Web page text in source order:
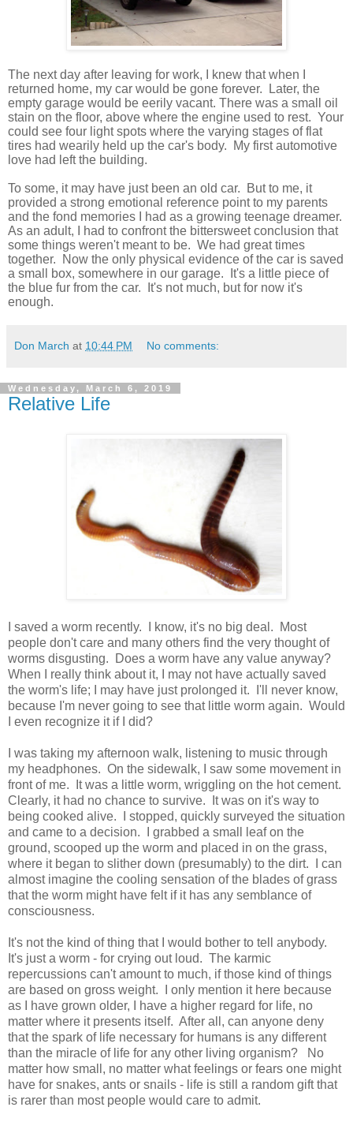
The next day after leaving for work, I knew that when I
returned home, my car would be gone forever.
Later, the
empty garage would be eerily vacant. There was a small oil
stain on the floor, above where the engine used to rest. Your
could see four light spots where the varying stages of flat
tires had wearily held up the car's body. My first automotive
love had left the building.
To some, it may have just been an old car. But to me, it
provided a strong emotional reference point to my parents
and the fond memories I had as a growing teenage dreamer.
As an adult, I had to confront the bittersweet conclusion that
some things weren't meant to be. We had great times
together. Now the only physical evidence of the car is saved
a small box, somewhere in our garage. It's a little piece of
the blue fur from the car. It's not much, but for now it's
enough.
Don March at 10:44 PM No comments:
Wednesday, March 6, 2019
Relative Life
I saved a worm recently. I know, it's no big deal. Most
people don't care and many others find the very thought of
worms disgusting. Does a worm have any value anyway?
When I really think about it, I may not have actually saved
the worm's life; I may have just prolonged it. I'll never know,
because I'm never going to see that little worm again. Would
I even recognize it if I did?
I was taking my afternoon walk, listening to music through
my headphones. On the sidewalk, I saw some movement in
front of me. It was a little worm, wriggling on the hot cement.
Clearly, it had no chance to survive. It was on it's way to
being cooked alive. I stopped, quickly surveyed the situation
and came to a decision. I grabbed a small leaf on the
ground, scooped up the worm and placed in on the grass,
where it began to slither down (presumably) to the dirt. I can
almost imagine the cooling sensation of the blades of grass
that the worm might have felt if it has any semblance of
consciousness.
It's not the kind of thing that I would bother to tell anybody.
It's just a worm - for crying out loud. The karmic
repercussions can't amount to much, if those kind of things
are based on gross weight. I only mention it here because
as I have grown older, I have a higher regard for life, no
matter where it presents itself. After all, can anyone deny
that the spark of life necessary for humans is any different
than the miracle of life for any other living organism? No
matter how small, no matter what feelings or fears one might
have for snakes, ants or snails - life is still a random gift that
is rarer than most people would care to admit.